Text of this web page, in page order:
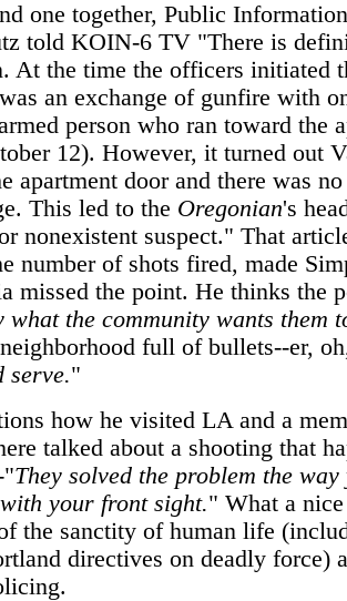
one together, Public
told KOIN-6 TV "There is
At the time the officers initiated
an exchange of gunfire with
person who ran toward the
12). However, it turned out
apartment door and there was
This led to the Oregonian's
nonexistent suspect." That
number of shots fired, made
missed the point. He thinks the
what the community wants them
full of bullets--er,
serve."
how he visited LA and a
talked about a shooting that
"They solved the problem the way
your front sight." What a nice
the sanctity of human life
directives on deadly force)